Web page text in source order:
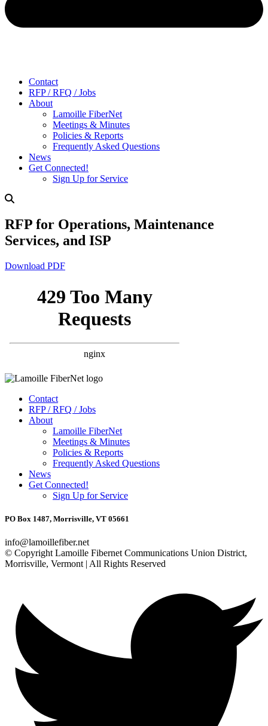
Contact
RFP / RFQ / Jobs
About
Lamoille FiberNet
Meetings & Minutes
Policies & Reports
Frequently Asked Questions
News
Get Connected!
Sign Up for Service
RFP for Operations, Maintenance
Services, and ISP
Download PDF
Contact
RFP / RFQ / Jobs
About
Lamoille FiberNet
Meetings & Minutes
Policies & Reports
Frequently Asked Questions
News
Get Connected!
Sign Up for Service
PO Box 1487, Morrisville, VT 05661
info@lamoillefiber.net
© Copyright Lamoille Fibernet Communications Union District,
Morrisville, Vermont | All Rights Reserved